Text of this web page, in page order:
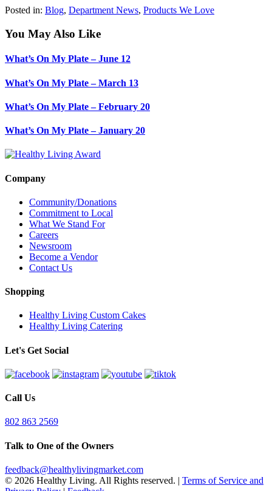
Posted in: Blog, Department News, Products We Love
You May Also Like
What’s On My Plate – June 12
What’s On My Plate – March 13
What’s On My Plate – February 20
What’s On My Plate – January 20
Company
Community/Donations
Commitment to Local
What We Stand For
Careers
Newsroom
Become a Vendor
Contact Us
Shopping
Healthy Living Custom Cakes
Healthy Living Catering
Let's Get Social
Call Us
802 863 2569
Talk to One of the Owners
feedback@healthylivingmarket.com
© 2026 Healthy Living. All Rights reserved. | Terms of Service and